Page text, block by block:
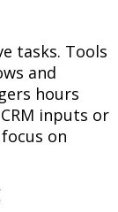
tasks. Tools
and
hours
inputs or
on